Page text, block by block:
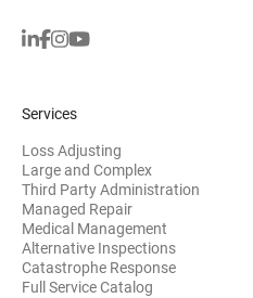
Services
Loss Adjusting
Large and Complex
Third Party Administration
Managed Repair
Medical Management
Alternative Inspections
Catastrophe Response
Full Service Catalog